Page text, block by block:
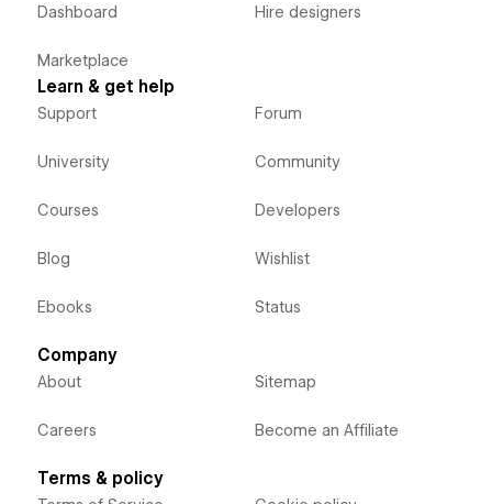
Dashboard
Marketplace
Hire designers
Learn & get help
Support
University
Courses
Blog
Ebooks
Forum
Community
Developers
Wishlist
Status
Company
About
Careers
Sitemap
Become an Affiliate
Terms & policy